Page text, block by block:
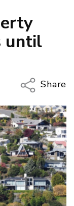
until
Share
Copy
Email
Twitter/
LinkedIn